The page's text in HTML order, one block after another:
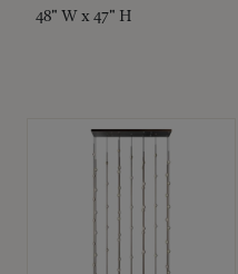
48" W x 47" H